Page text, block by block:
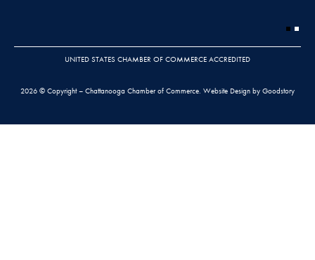
UNITED STATES CHAMBER OF COMMERCE ACCREDITED
2026 © Copyright – Chattanooga Chamber of Commerce. Website Design by Goodstory